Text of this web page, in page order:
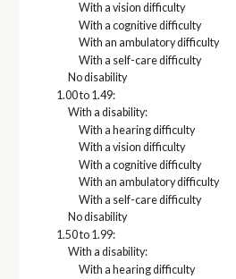
With a vision difficulty
With a cognitive difficulty
With an ambulatory difficulty
With a self-care difficulty
No disability
1.00 to 1.49:
With a disability:
With a hearing difficulty
With a vision difficulty
With a cognitive difficulty
With an ambulatory difficulty
With a self-care difficulty
No disability
1.50 to 1.99:
With a disability:
With a hearing difficulty